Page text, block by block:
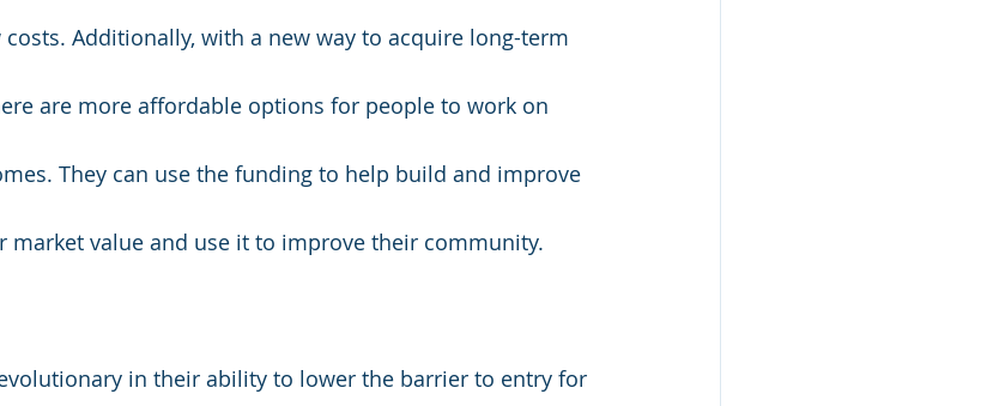
Additionally, with a new way to acquire long-term
are more affordable options for people to work on
They can use the funding to help build and improve
market value and use it to improve their community.
in their ability to lower the barrier to entry for